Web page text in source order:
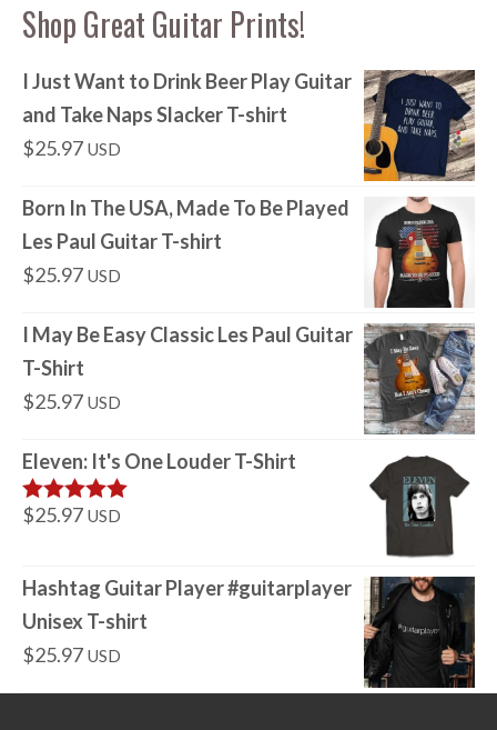
Shop Great Guitar Prints!
I Just Want to Drink Beer Play Guitar
and Take Naps Slacker T-shirt
$25.97 USD
Born In The USA, Made To Be Played
Les Paul Guitar T-shirt
$25.97 USD
I May Be Easy Classic Les Paul Guitar
T-Shirt
$25.97 USD
Eleven: It's One Louder T-Shirt
Rated5 out
$25.97 USD
Hashtag Guitar Player #guitarplayer
Unisex T-shirt
$25.97 USD